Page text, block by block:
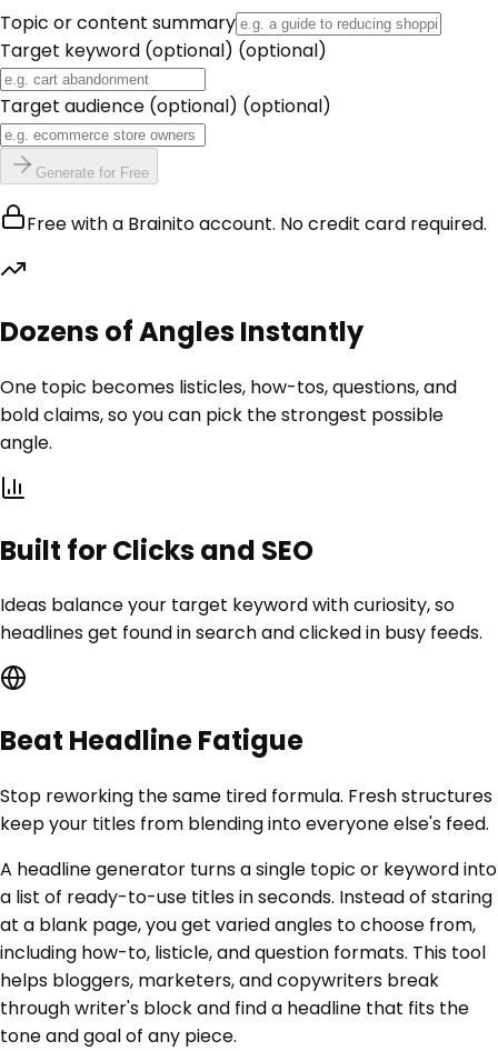
Topic or content summary
Target keyword (optional) (optional)
Target audience (optional) (optional)
Generate for Free
Free with a Brainito account. No credit card required.
Dozens of Angles Instantly
One topic becomes listicles, how-tos, questions, and
bold claims, so you can pick the strongest possible
angle.
Built for Clicks and SEO
Ideas balance your target keyword with curiosity, so
headlines get found in search and clicked in busy feeds.
Beat Headline Fatigue
Stop reworking the same tired formula. Fresh structures
keep your titles from blending into everyone else's feed.
A headline generator turns a single topic or keyword into
a list of ready-to-use titles in seconds. Instead of staring
at a blank page, you get varied angles to choose from,
including how-to, listicle, and question formats. This tool
helps bloggers, marketers, and copywriters break
through writer's block and find a headline that fits the
tone and goal of any piece.